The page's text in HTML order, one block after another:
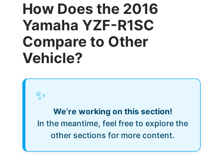
How Does the 2016
Yamaha YZF-R1SC
Compare to Other
Vehicle?
✨
We’re working on this section!
In the meantime, feel free to explore the
other sections for more content.